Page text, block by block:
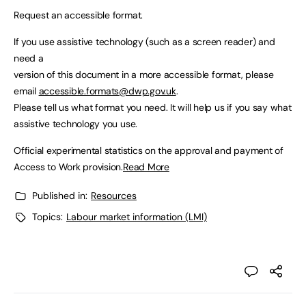
Request an accessible format.
If you use assistive technology (such as a screen reader) and
need a
version of this document in a more accessible format, please
email accessible.formats@dwp.gov.uk.
Please tell us what format you need. It will help us if you say what
assistive technology you use.
Official experimental statistics on the approval and payment of
Access to Work provision.Read More
Published in: Resources
Topics: Labour market information (LMI)